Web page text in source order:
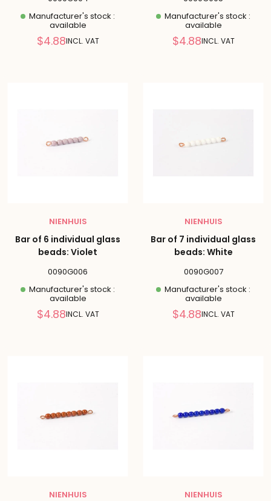
Manufacturer's stock :
available
Reduced
$4.88INCL. VAT
Manufacturer's stock :
available
Reduced
$4.88INCL. VAT
NIENHUIS
Bar of 6 individual glass
beads: Violet
0090G006
Manufacturer's stock :
available
Reduced
$4.88INCL. VAT
NIENHUIS
Bar of 7 individual glass
beads: White
0090G007
Manufacturer's stock :
available
Reduced
$4.88INCL. VAT
NIENHUIS NIENHUIS